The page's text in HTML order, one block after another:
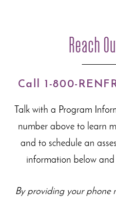
Reach
Call 1-800-
Talk with a Program
number above to learn
and to schedule an
information below
By providing your phone